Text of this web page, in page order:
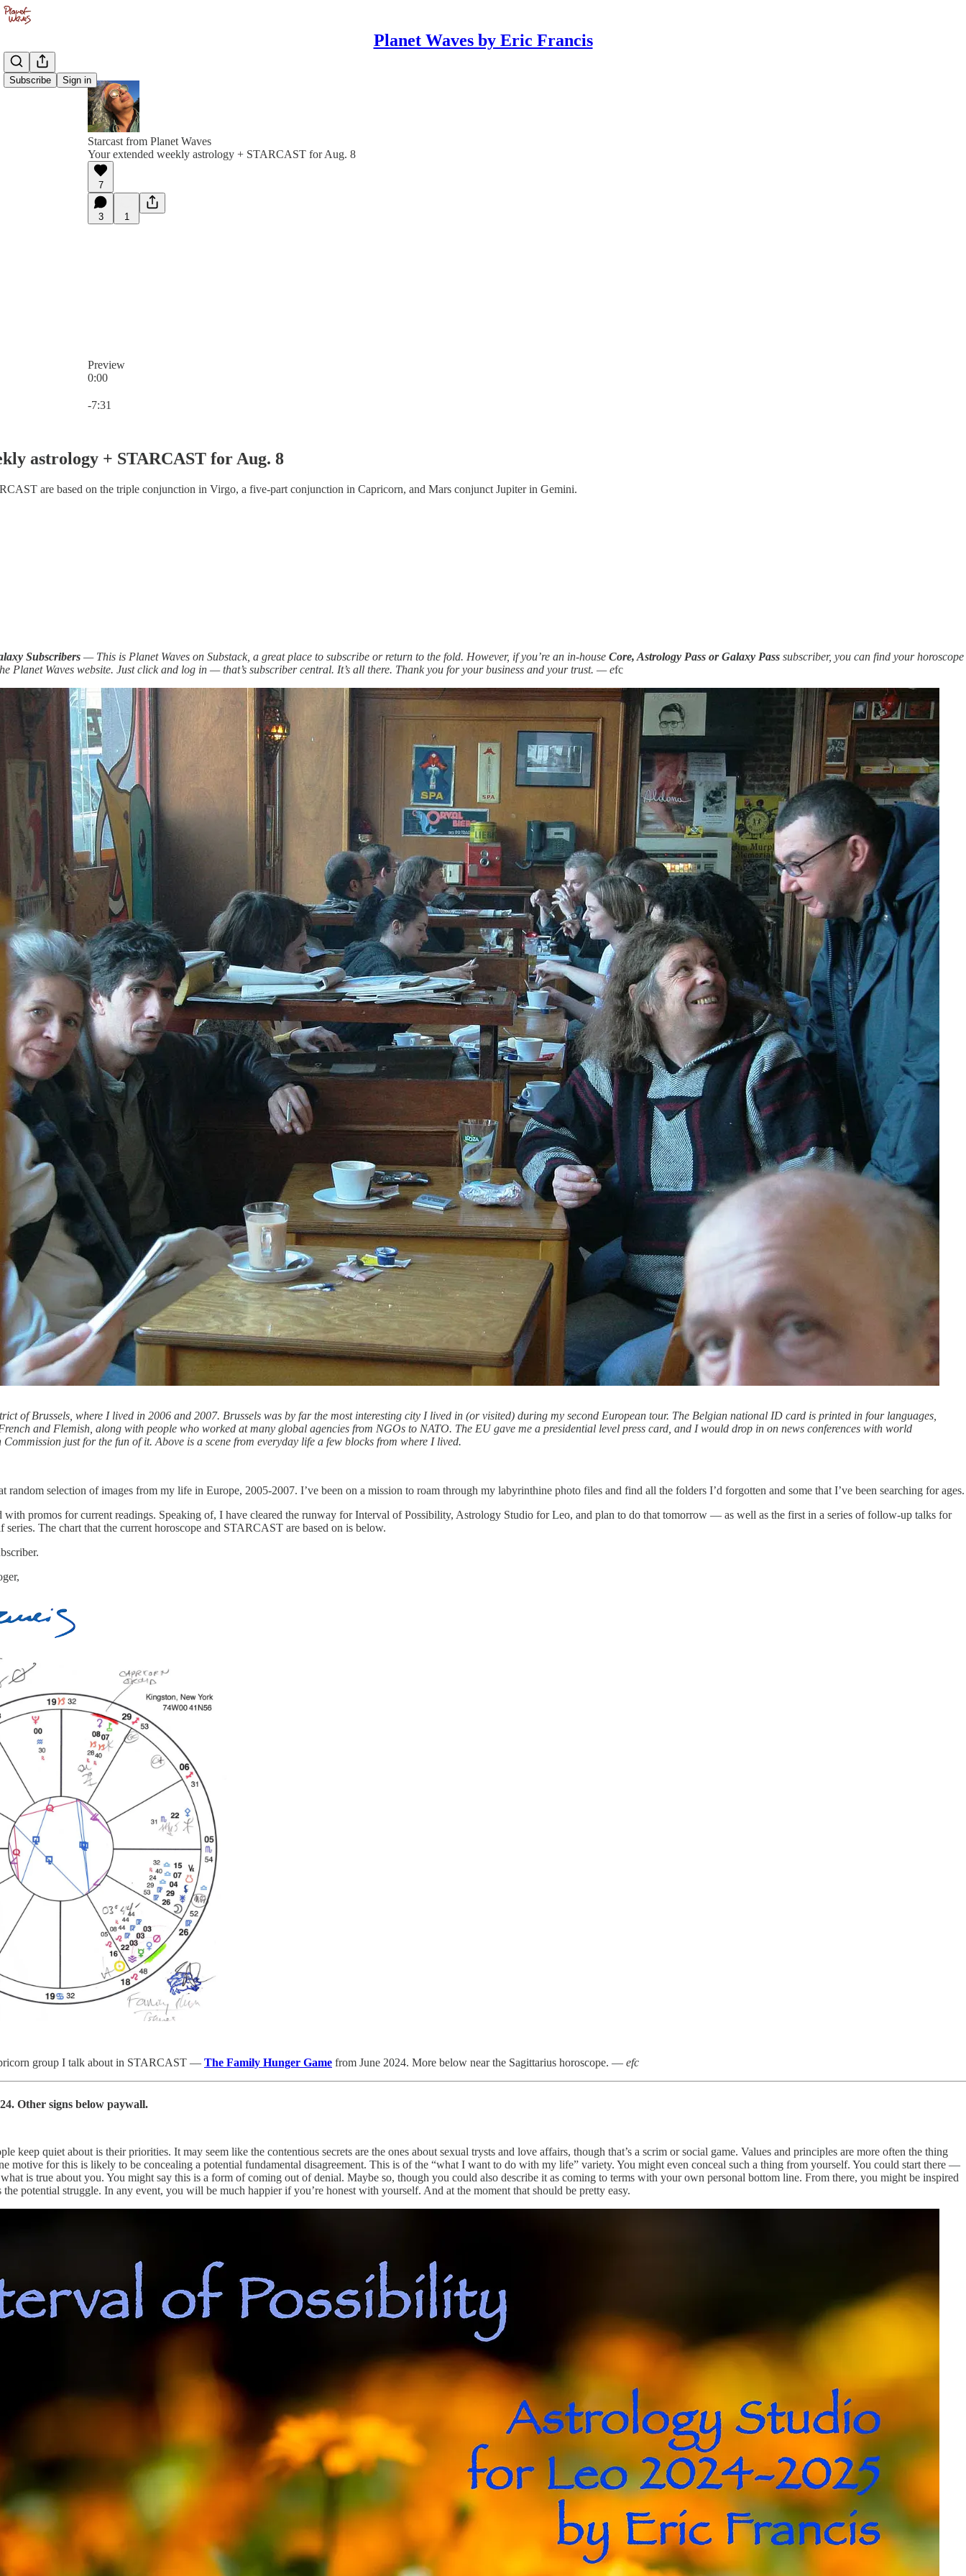
Planet Waves by Eric Francis
Subscribe Sign in
Starcast from Planet Waves
Your extended weekly astrology + STARCAST for Aug. 8
7
3 1
Preview
0:00
-7:31
astrology + STARCAST for Aug. 8
are based on the triple conjunction in Virgo, a five-part conjunction in Capricorn, and Mars conjunct Jupiter in Gemini.
Subscribers — This is Planet Waves on Substack, a great place to subscribe or return to the fold. However, if you’re an in-house Core, Astrology Pass or Galaxy Pass subscriber, you can find your horoscope
Planet Waves website. Just click and log in — that’s subscriber central. It’s all there. Thank you for your business and your trust. — efc
of Brussels, where I lived in 2006 and 2007. Brussels was by far the most interesting city I lived in (or visited) during my second European tour. The Belgian national ID card is printed in four languages,
and Flemish, along with people who worked at many global agencies from NGOs to NATO. The EU gave me a presidential level press card, and I would drop in on news conferences with world
Commission just for the fun of it. Above is a scene from everyday life a few blocks from where I lived.
random selection of images from my life in Europe, 2005-2007. I’ve been on a mission to roam through my labyrinthine photo files and find all the folders I’d forgotten and some that I’ve been searching for ages.
with promos for current readings. Speaking of, I have cleared the runway for Interval of Possibility, Astrology Studio for Leo, and plan to do that tomorrow — as well as the first in a series of follow-up talks for
series. The chart that the current horoscope and STARCAST are based on is below.
group I talk about in STARCAST — The Family Hunger Game from June 2024. More below near the Sagittarius horoscope. — efc
Other signs below paywall.
keep quiet about is their priorities. It may seem like the contentious secrets are the ones about sexual trysts and love affairs, though that’s a scrim or social game. Values and principles are more often the thing
motive for this is likely to be concealing a potential fundamental disagreement. This is of the “what I want to do with my life” variety. You might even conceal such a thing from yourself. You could start there —
is true about you. You might say this is a form of coming out of denial. Maybe so, though you could also describe it as coming to terms with your own personal bottom line. From there, you might be inspired
potential struggle. In any event, you will be much happier if you’re honest with yourself. And at the moment that should be pretty easy.